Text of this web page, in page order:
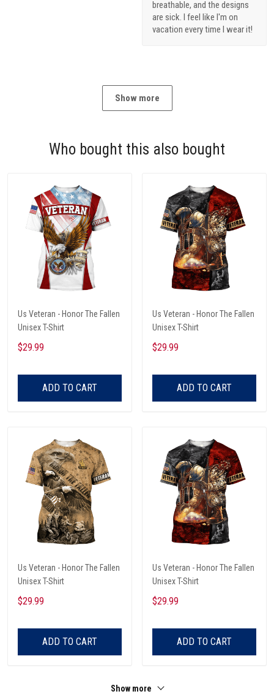
breathable, and the designs
are sick. I feel like I'm on
vacation every time I wear it!
Show more
Who bought this also bought
Us Veteran - Honor The Fallen
Unisex T-Shirt
$29.99
ADD TO CART
Us Veteran - Honor The Fallen
Unisex T-Shirt
$29.99
ADD TO CART
Us Veteran - Honor The Fallen
Unisex T-Shirt
$29.99
ADD TO CART
Us Veteran - Honor The Fallen
Unisex T-Shirt
$29.99
ADD TO CART
Show more